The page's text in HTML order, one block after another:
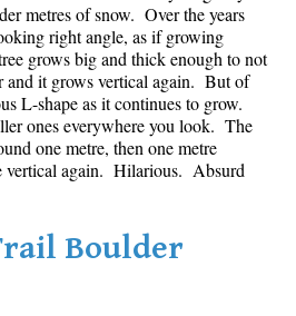
metres of snow. Over the years
right angle, as if growing
grows big and thick enough to not
and it grows vertical again. But of
L-shape as it continues to grow.
ones everywhere you look. The
one metre, then one metre
vertical again. Hilarious. Absurd
Boulder